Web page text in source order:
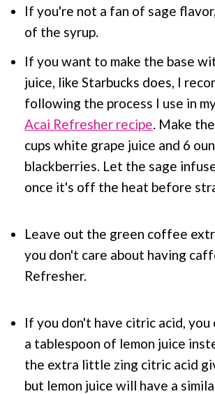
If you're not a fan of sage
of the syrup.
If you want to make the base
juice, like Starbucks does, I
following the process I use in
Acai Refresher recipe. Make
cups white grape juice and 6
blackberries. Let the sage
once it's off the heat before
Leave out the green coffee
you don't care about having
Refresher.
If you don't have citric acid, you
a tablespoon of lemon juice
the extra little zing citric acid
but lemon juice will have a